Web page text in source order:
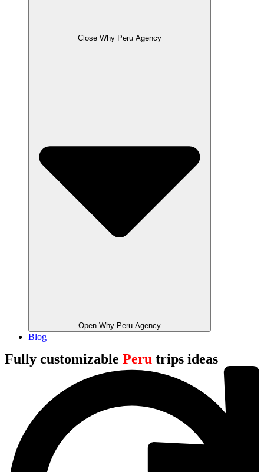
Close Why Peru Agency
Open Why Peru Agency
Blog
Fully customizable Peru trips ideas